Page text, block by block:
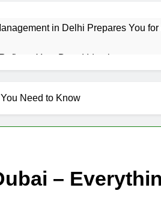
in Delhi Prepares You
Your Brand Identity
Cancer You Should Never
Blogging Website Faster
Need to Know
–